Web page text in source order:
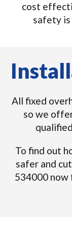
cost
safety is
All fixed
so we
To find out
safer and
534000 now